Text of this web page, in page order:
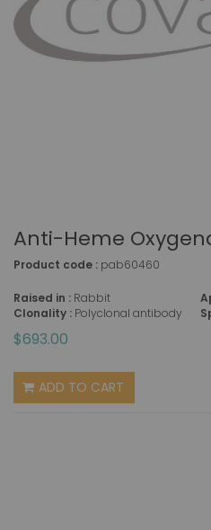
Anti-Heme
Product code : pab60460
Raised in : Rabbit
Clonality : Polyclonal antibody
$693.00
ADD TO CART